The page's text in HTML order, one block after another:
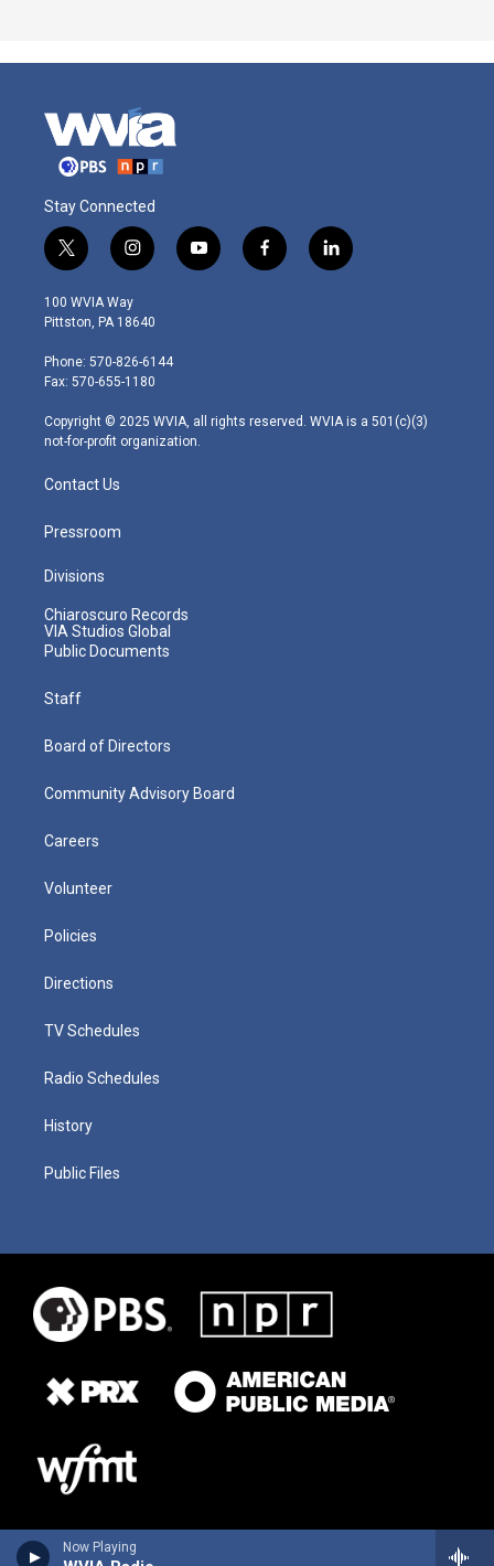
Now Playing
Stay Connected
t
w
i
t
e
r
i
n
s
t
g
r
m
y
o
f
a
l
i
100 WVIA Way
Pittston, PA 18640
Phone: 570-826-6144
Fax: 570-655-1180
Copyright © 2025 WVIA, all rights reserved. WVIA is a 501(c)(3)
not-for-profit organization.
Contact Us
Pressroom
Divisions
Chiaroscuro Records
VIA Studios Global
Public Documents
Staff
Board of Directors
Community Advisory Board
Careers
Volunteer
Policies
Directions
TV Schedules
Radio Schedules
History
Public Files